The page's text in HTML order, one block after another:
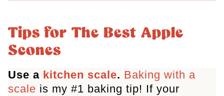
More Apple Recipes
Apple Cinnamon Scones
Tips for The Best Apple
Scones
Use a kitchen scale. Baking with a
scale is my #1 baking tip! If your